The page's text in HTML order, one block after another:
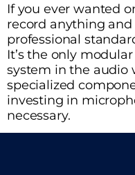
If you ever wanted
record anything
professional
It’s the only
system in the audio
specialized
investing in
necessary.